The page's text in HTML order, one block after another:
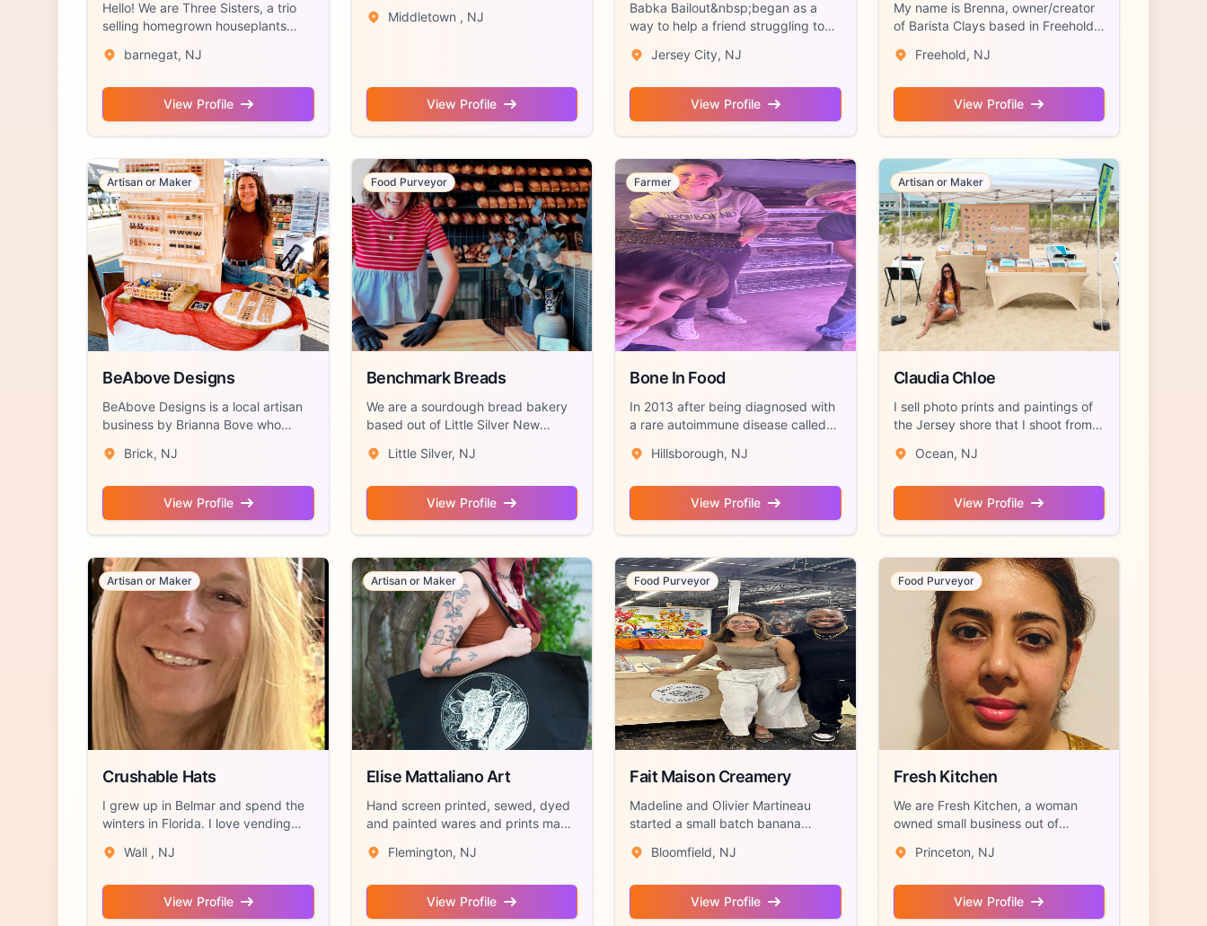
Hello! We are Three Sisters, a trio
selling homegrown houseplants
barnegat, NJ
View Profile
Middletown , NJ
View Profile
Babka Bailout&nbsp;began as a
way to help a friend struggling to
Jersey City, NJ
View Profile
My name is Brenna, owner/creator
of Barista Clays based in Freehold,
Freehold, NJ
View Profile
Artisan or Maker
BeAbove Designs
BeAbove Designs is a local artisan
business by Brianna Bove who
Brick, NJ
View Profile
Food Purveyor
Benchmark Breads
We are a sourdough bread bakery
based out of Little Silver New
Little Silver, NJ
View Profile
Farmer
Bone In Food
In 2013 after being diagnosed with
a rare autoimmune disease called
Hillsborough, NJ
View Profile
Artisan or Maker
Claudia Chloe
I sell photo prints and paintings of
the Jersey shore that I shoot from a
Ocean, NJ
View Profile
Artisan or Maker
Crushable Hats
I grew up in Belmar and spend the
winters in Florida. I love vending
Wall , NJ
View Profile
Artisan or Maker
Elise Mattaliano Art
Hand screen printed, sewed, dyed
and painted wares and prints made
Flemington, NJ
View Profile
Food Purveyor
Fait Maison Creamery
Madeline and Olivier Martineau
started a small batch banana
Bloomfield, NJ
View Profile
Food Purveyor
Fresh Kitchen
We are Fresh Kitchen, a woman
owned small business out of
Princeton, NJ
View Profile